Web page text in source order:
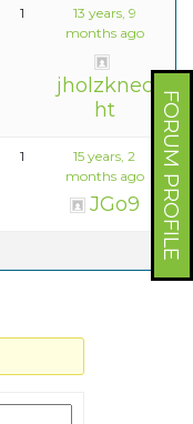
FORUM PROFILE
1
13 years, 9
months ago
jholzknec
ht
1
15 years, 2
months ago
JGo9